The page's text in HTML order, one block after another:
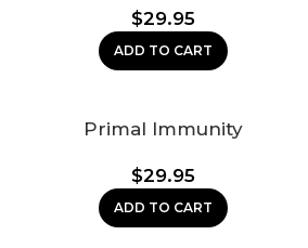
$29.95
ADD TO CART
Primal Immunity
$29.95
ADD TO CART